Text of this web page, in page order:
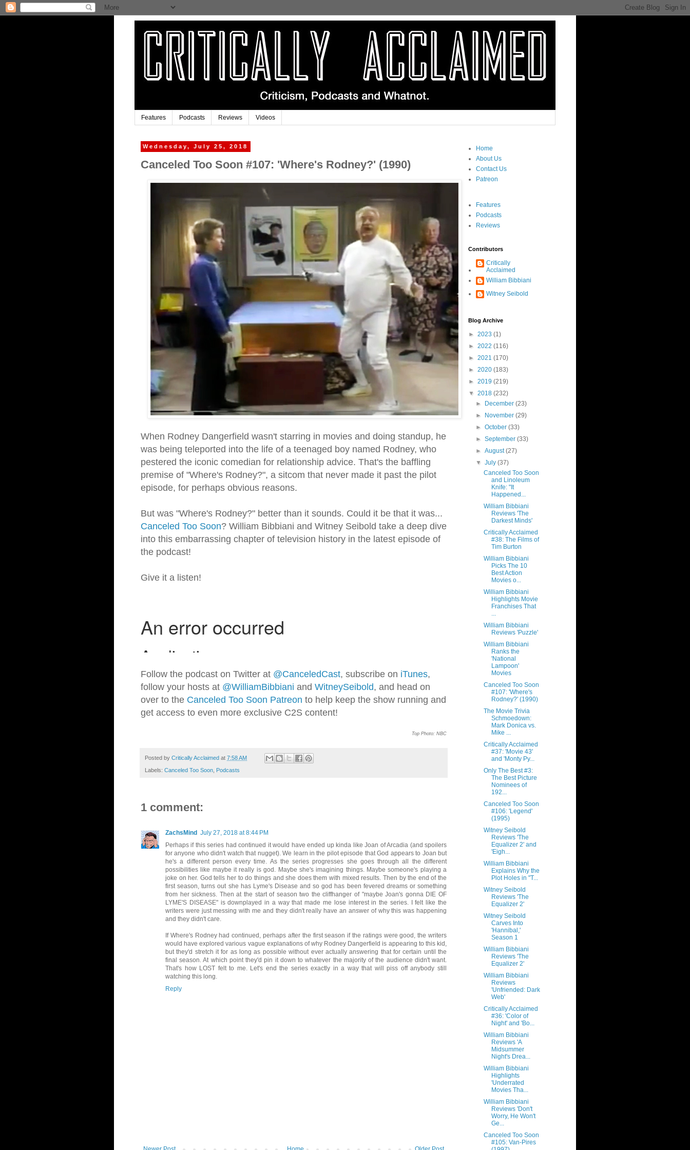
Features Podcasts Reviews Videos
Wednesday, July 25, 2018
Canceled Too Soon #107: 'Where's Rodney?' (1990)
When Rodney Dangerfield wasn't starring in movies and doing standup, he
was being teleported into the life of a teenaged boy named Rodney, who
pestered the iconic comedian for relationship advice. That's the baffling
premise of "Where's Rodney?", a sitcom that never made it past the pilot
episode, for perhaps obvious reasons.
But was "Where's Rodney?" better than it sounds. Could it be that it was...
Canceled Too Soon? William Bibbiani and Witney Seibold take a deep dive
into this embarrassing chapter of television history in the latest episode of
the podcast!
Give it a listen!
Follow the podcast on Twitter at @CanceledCast, subscribe on iTunes,
follow your hosts at @WilliamBibbiani and WitneySeibold, and head on
over to the Canceled Too Soon Patreon to help keep the show running and
get access to even more exclusive C2S content!
Top Photo: NBC
Posted by Critically Acclaimed at 7:58 AM
Labels: Canceled Too Soon, Podcasts
1 comment:
ZachsMind July 27, 2018 at 8:44 PM
Perhaps if this series had continued it would have ended up kinda like Joan of Arcadia (and spoilers
for anyone who didn't watch that nugget). We learn in the pilot episode that God appears to Joan but
he's a different person every time. As the series progresses she goes through all the different
possibilities like maybe it really is god. Maybe she's imagining things. Maybe someone's playing a
joke on her. God tells her to do things and she does them with mixed results. Then by the end of the
first season, turns out she has Lyme's Disease and so god has been fevered dreams or something
from her sickness. Then at the start of season two the cliffhanger of "maybe Joan's gonna DIE OF
LYME'S DISEASE" is downplayed in a way that made me lose interest in the series. I felt like the
writers were just messing with me and they didn't really have an answer of why this was happening
and they didn't care.
If Where's Rodney had continued, perhaps after the first season if the ratings were good, the writers
would have explored various vague explanations of why Rodney Dangerfield is appearing to this kid,
but they'd stretch it for as long as possible without ever actually answering that for certain until the
final season. At which point they'd pin it down to whatever the majority of the audience didn't want.
That's how LOST felt to me. Let's end the series exactly in a way that will piss off anybody still
watching this long.
Reply
Home
About Us
Contact Us
Patreon
Features
Podcasts
Reviews
Contributors
Critically
Acclaimed
William Bibbiani
Witney Seibold
Blog Archive
► 2023 (1)
► 2022 (116)
► 2021 (170)
► 2020 (183)
► 2019 (219)
▼ 2018 (232)
►
December(23)
►
November(29)
►October(33)
►September(33)
►August(27)
▼July(37)
Canceled Too Soon
and Linoleum
Knife: "It
Happened...
William Bibbiani
Reviews 'The
Darkest Minds'
Critically Acclaimed
#38: The Films of
Tim Burton
William Bibbiani
Picks The 10
Best Action
Movies o...
William Bibbiani
Highlights Movie
Franchises That
...
William Bibbiani
Reviews 'Puzzle'
William Bibbiani
Ranks the
'National
Lampoon'
Movies
Canceled Too Soon
#107: 'Where's
Rodney?' (1990)
The Movie Trivia
Schmoedown:
Mark Donica vs.
Mike ...
Critically Acclaimed
#37: 'Movie 43'
and 'Monty Py...
Only The Best #3:
The Best Picture
Nominees of
192...
Canceled Too Soon
#106: 'Legend'
(1995)
Witney Seibold
Reviews 'The
Equalizer 2' and
'Eigh...
William Bibbiani
Explains Why the
Plot Holes in "T...
Witney Seibold
Reviews 'The
Equalizer 2'
Witney Seibold
Carves Into
'Hannibal,'
Season 1
William Bibbiani
Reviews 'The
Equalizer 2'
William Bibbiani
Reviews
'Unfriended: Dark
Web'
Critically Acclaimed
#36: 'Color of
Night' and 'Bo...
William Bibbiani
Reviews 'A
Midsummer
Night's Drea...
William Bibbiani
Highlights
'Underrated
Movies Tha...
William Bibbiani
Reviews 'Don't
Worry, He Won't
Ge...
Canceled Too Soon
#105: Van-Pires